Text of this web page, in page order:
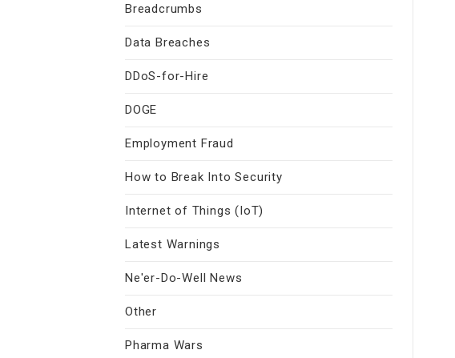
Breadcrumbs
Data Breaches
DDoS-for-Hire
DOGE
Employment Fraud
How to Break Into Security
Internet of Things (IoT)
Latest Warnings
Ne'er-Do-Well News
Other
Pharma Wars